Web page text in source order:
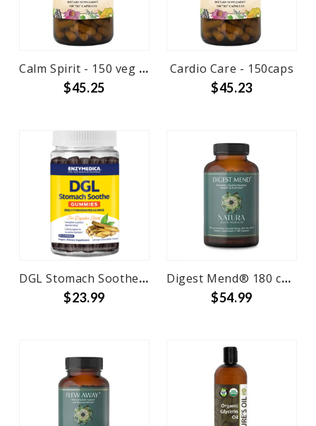
Calm Spirit - 150 veg caps
$45.25
Cardio Care - 150caps
$45.23
DGL Stomach Soothe Gummies 74 ct
$23.99
Digest Mend® 180 capsules
$54.99